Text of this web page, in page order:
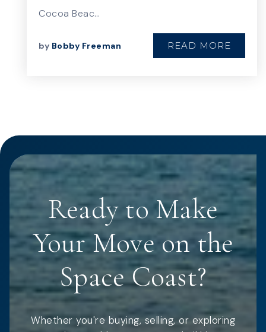
Cocoa Beac…
by Bobby Freeman READ MORE
Ready to Make
Your Move on the
Space Coast?
Whether you're buying, selling, or exploring